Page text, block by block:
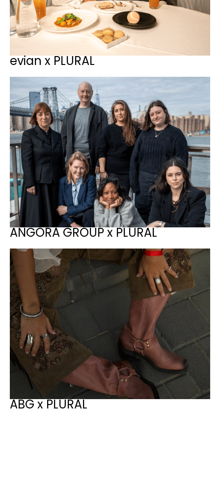
evian x PLURAL
ANGORA GROUP x PLURAL
ABG x PLURAL